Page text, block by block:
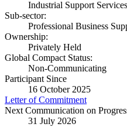
Industrial Support Services
Sub-sector:
Professional Business
Ownership:
Privately Held
Global Compact Status:
Non-Communicating
Participant Since
16 October 2025
Letter of Commitment
Next Communication on
31 July 2026